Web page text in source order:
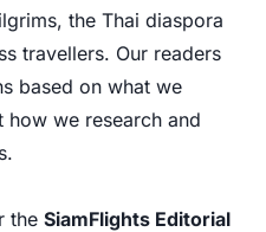
the Thai diaspora
travellers. Our readers
based on what we
we research and
the SiamFlights Editorial